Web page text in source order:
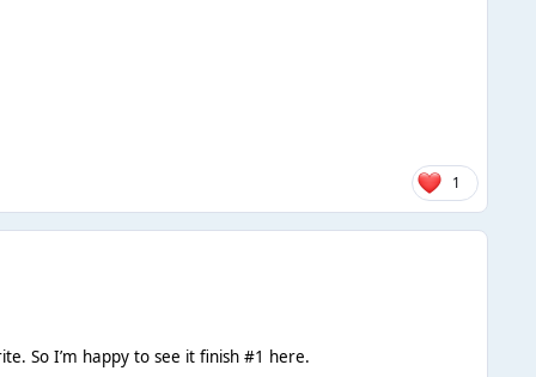
1
So I’m happy to see it finish #1 here.